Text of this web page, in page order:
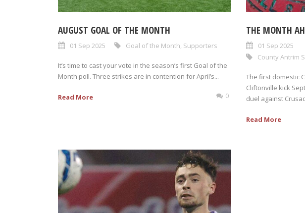
AUGUST GOAL OF THE MONTH
01 Sep 2025 Goal of the Month, Supporters
It’s time to cast your vote in the season’s first Goal of the
Month poll. Three strikes are in contention for April’s...
Read More 0
THE MONTH
01 Sep 2025
County Antrim
The first domestic
Cliftonville kick
duel against
Read More